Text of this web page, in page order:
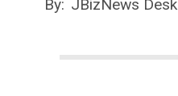
By: JBizNews Desk